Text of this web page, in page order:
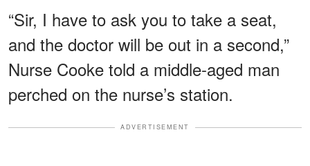
“Sir, I have to ask you to take a seat,
and the doctor will be out in a second,”
Nurse Cooke told a middle-aged man
perched on the nurse’s station.
ADVERTISEMENT